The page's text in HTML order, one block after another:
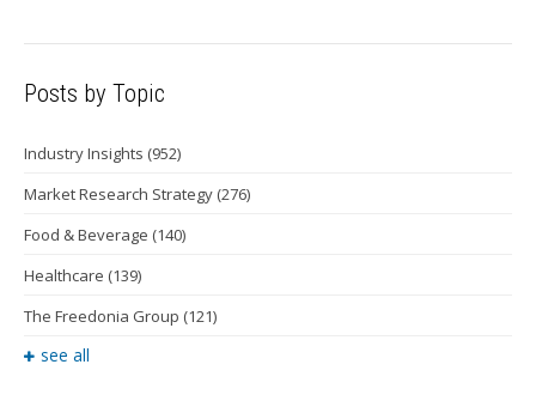
Posts by Topic
Industry Insights (952)
Market Research Strategy (276)
Food & Beverage (140)
Healthcare (139)
The Freedonia Group (121)
see all